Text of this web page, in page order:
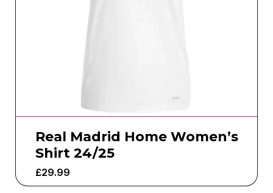
Real Madrid Home Women’s
Shirt 24/25
£29.99